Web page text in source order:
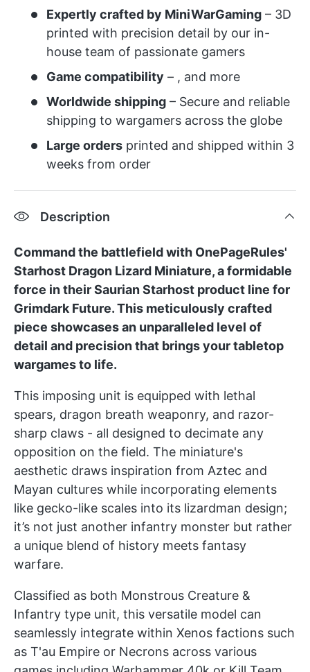
Expertly crafted by MiniWarGaming – 3D
printed with precision detail by our in-
house team of passionate gamers
Game compatibility – , and more
Worldwide shipping – Secure and reliable
shipping to wargamers across the globe
Large orders printed and shipped within 3
weeks from order
Description
Command the battlefield with OnePageRules'
Starhost Dragon Lizard Miniature, a formidable
force in their Saurian Starhost product line for
Grimdark Future. This meticulously crafted
piece showcases an unparalleled level of
detail and precision that brings your tabletop
wargames to life.
This imposing unit is equipped with lethal
spears, dragon breath weaponry, and razor-
sharp claws - all designed to decimate any
opposition on the field. The miniature's
aesthetic draws inspiration from Aztec and
Mayan cultures while incorporating elements
like gecko-like scales into its lizardman design;
it’s not just another infantry monster but rather
a unique blend of history meets fantasy
warfare.
Classified as both Monstrous Creature &
Infantry type unit, this versatile model can
seamlessly integrate within Xenos factions such
as T'au Empire or Necrons across various